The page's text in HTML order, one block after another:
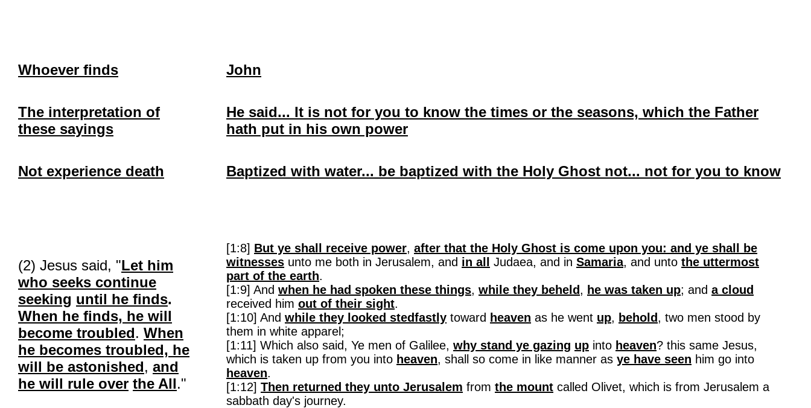
Whoever finds John
The interpretation of
these sayings
He said... It is not for you to know the times or the seasons, which the Father
hath put in his own power
Not experience death Baptized with water... be baptized with the Holy Ghost not... not for you to know
(2) Jesus said, "Let him
who seeks continue
seeking until he finds.
When he finds, he will
become troubled. When
he becomes troubled, he
will be astonished, and
he will rule over the All."
[1:8] But ye shall receive power, after that the Holy Ghost is come upon you: and ye shall be
witnesses unto me both in Jerusalem, and in all Judaea, and in Samaria, and unto the uttermost
part of the earth.
[1:9] And when he had spoken these things, while they beheld, he was taken up; and a cloud
received him out of their sight.
[1:10] And while they looked stedfastly toward heaven as he went up, behold, two men stood by
them in white apparel ;
[1:11] Which also said, Ye men of Galilee, why stand ye gazing up into heaven? this same Jesus,
which is taken up from you into heaven, shall so come in like manner as ye have seen him go into
heaven.
[1:12] Then returned they unto Jerusalem from the mount called Olivet, which is from Jerusalem a
sabbath day's journey.